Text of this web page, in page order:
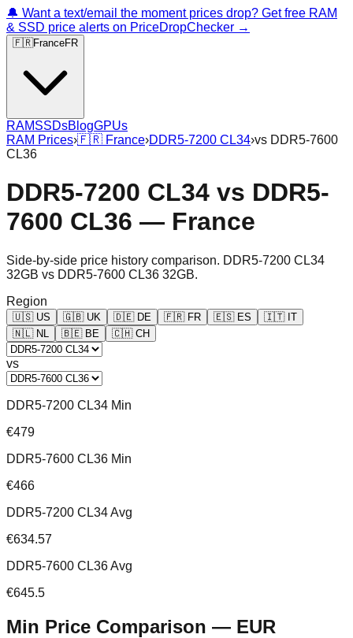
🔔 Want a text/email the moment prices drop? Get free RAM
& SSD price alerts on PriceDropChecker →
🇫🇷FranceFR
RAMSSDsBlogGPUs
RAM Prices›🇫🇷 France›DDR5-7200 CL34›vs DDR5-7600
CL36
DDR5-7200 CL34 vs DDR5-
7600 CL36 — France
Side-by-side price history comparison. DDR5-7200 CL34
32GB vs DDR5-7600 CL36 32GB.
Region
🇺🇸 US 🇬🇧 UK 🇩🇪 DE 🇫🇷 FR 🇪🇸 ES 🇮🇹 IT
🇳🇱 NL 🇧🇪 BE 🇨🇭 CH
vs
DDR5-7200 CL34 Min
€479
DDR5-7600 CL36 Min
€466
DDR5-7200 CL34 Avg
€634.57
DDR5-7600 CL36 Avg
€645.5
Min Price Comparison — EUR